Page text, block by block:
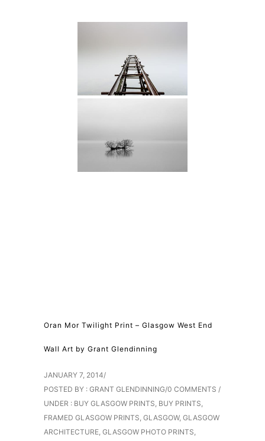
Oran Mor Twilight Print – Glasgow West End
Wall Art by Grant Glendinning
JANUARY 7, 2014/
POSTED BY : GRANT GLENDINNING/0 COMMENTS /
UNDER : BUY GLASGOW PRINTS, BUY PRINTS,
FRAMED GLASGOW PRINTS, GLASGOW, GLASGOW
ARCHITECTURE, GLASGOW PHOTO PRINTS,